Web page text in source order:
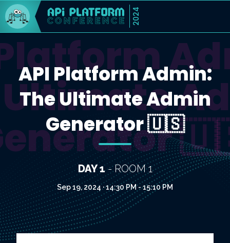
2024
API Platform Admin:
The Ultimate Admin
Generator 🇺🇸
DAY 1- ROOM 1
Sep 19, 2024 · 14:30 PM - 15:10 PM